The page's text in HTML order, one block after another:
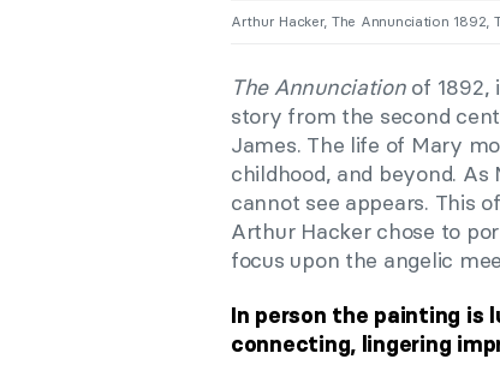
Arthur Hacker, The Annunciation 1892,
The Annunciation of 1892,
story from the second
James. The life of Mary
childhood, and beyond.
cannot see appears. This
Arthur Hacker chose to
focus upon the angelic
In person the painting is
connecting, lingering